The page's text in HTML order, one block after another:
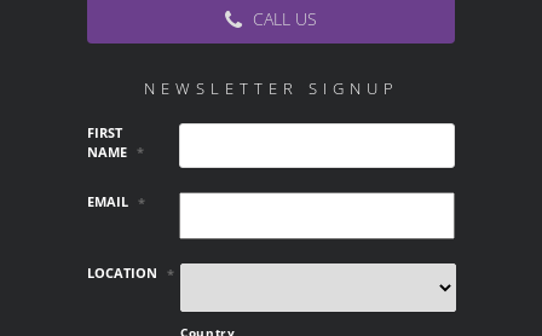
CALL US
NEWSLETTER SIGNUP
FIRST
NAME *
EMAIL *
LOCATION *